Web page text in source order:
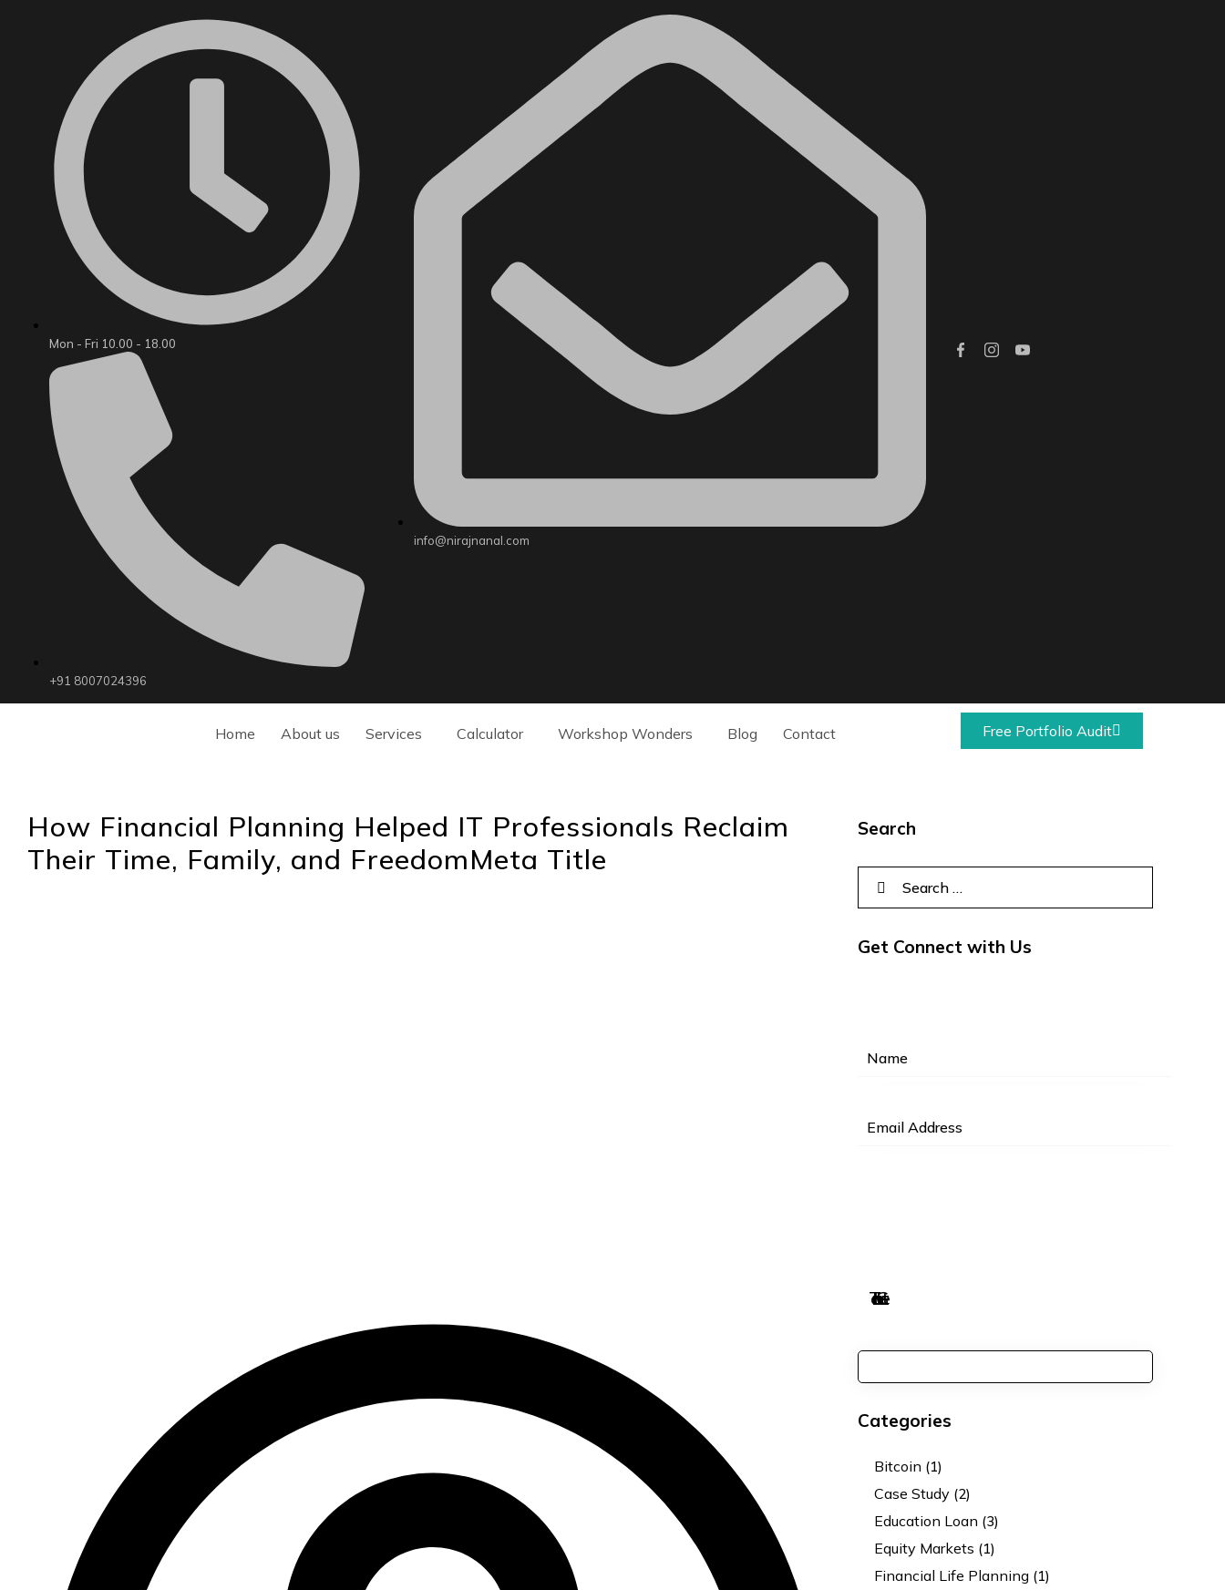
Mon - Fri 10.00 - 18.00
+91 8007024396
info@nirajnanal.com
Home About us Services Calculator Workshop Wonders Blog Contact Free Portfolio Audit
How Financial Planning Helped IT Professionals Reclaim
Their Time, Family, and FreedomMeta Title
Search
Get Connect with Us
Categories
Bitcoin (1)
Case Study (2)
Education Loan (3)
Equity Markets (1)
Financial Life Planning (1)